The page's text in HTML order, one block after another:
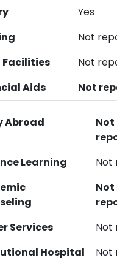
Yes
Not
Facilities
Not
Aids
Not
Abroad
Not
Learning
Not
Not
Services
Not
Hospital
Not